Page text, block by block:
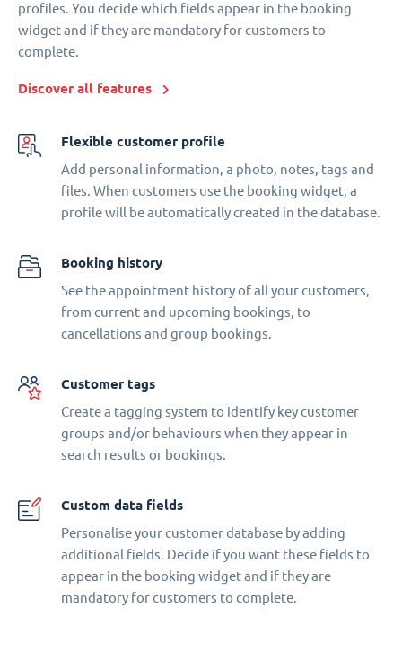
profiles. You decide which fields appear in the booking
widget and if they are mandatory for customers to
complete.
Discover all features
Flexible customer profile
Add personal information, a photo, notes, tags and
files. When customers use the booking widget, a
profile will be automatically created in the database.
Booking history
See the appointment history of all your customers,
from current and upcoming bookings, to
cancellations and group bookings.
Customer tags
Create a tagging system to identify key customer
groups and/or behaviours when they appear in
search results or bookings.
Custom data fields
Personalise your customer database by adding
additional fields. Decide if you want these fields to
appear in the booking widget and if they are
mandatory for customers to complete.